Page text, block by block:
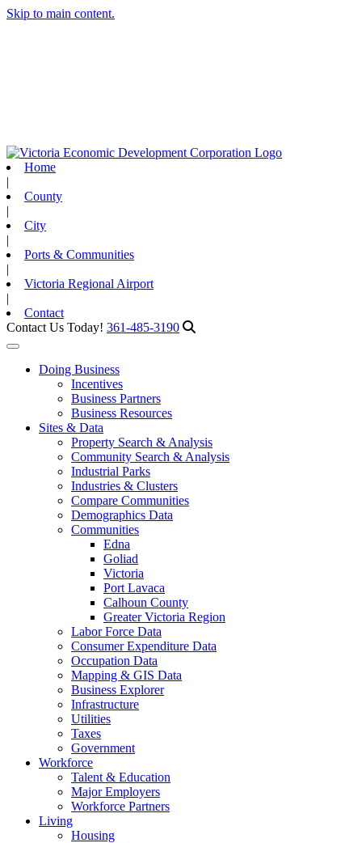
Skip to main content.
Home
|
County
|
City
|
Ports & Communities
|
Victoria Regional Airport
|
Contact
Contact Us Today! 361-485-3190
Toggle navigation
Doing Business
Incentives
Business Partners
Business Resources
Sites & Data
Property Search & Analysis
Community Search & Analysis
Industrial Parks
Industries & Clusters
Compare Communities
Demographics Data
Communities
Edna
Goliad
Victoria
Port Lavaca
Calhoun County
Greater Victoria Region
Labor Force Data
Consumer Expenditure Data
Occupation Data
Mapping & GIS Data
Business Explorer
Infrastructure
Utilities
Taxes
Government
Workforce
Talent & Education
Major Employers
Workforce Partners
Living
Housing